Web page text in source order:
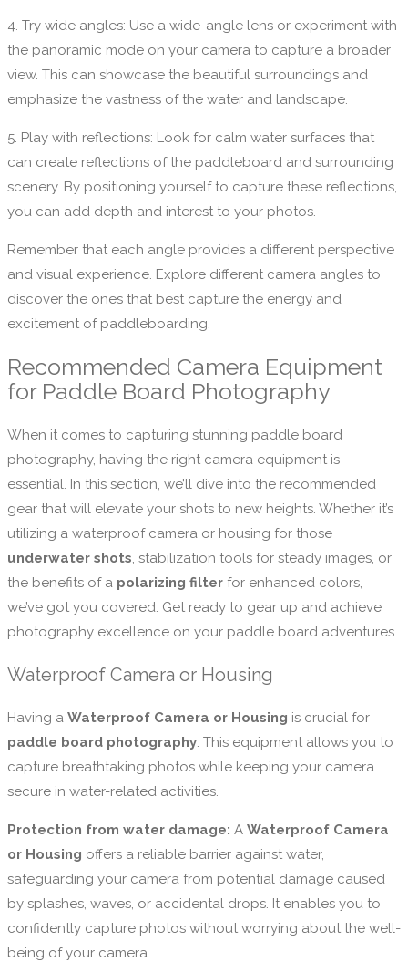
4. Try wide angles: Use a wide-angle lens or experiment with
the panoramic mode on your camera to capture a broader
view. This can showcase the beautiful surroundings and
emphasize the vastness of the water and landscape.
5. Play with reflections: Look for calm water surfaces that
can create reflections of the paddleboard and surrounding
scenery. By positioning yourself to capture these reflections,
you can add depth and interest to your photos.
Remember that each angle provides a different perspective
and visual experience. Explore different camera angles to
discover the ones that best capture the energy and
excitement of paddleboarding.
Recommended Camera Equipment
for Paddle Board Photography
When it comes to capturing stunning paddle board
photography, having the right camera equipment is
essential. In this section, we’ll dive into the recommended
gear that will elevate your shots to new heights. Whether it’s
utilizing a waterproof camera or housing for those
underwater shots, stabilization tools for steady images, or
the benefits of a polarizing filter for enhanced colors,
we’ve got you covered. Get ready to gear up and achieve
photography excellence on your paddle board adventures.
Waterproof Camera or Housing
Having a Waterproof Camera or Housing is crucial for
paddle board photography. This equipment allows you to
capture breathtaking photos while keeping your camera
secure in water-related activities.
Protection from water damage: A Waterproof Camera
or Housing offers a reliable barrier against water,
safeguarding your camera from potential damage caused
by splashes, waves, or accidental drops. It enables you to
confidently capture photos without worrying about the well-
being of your camera.